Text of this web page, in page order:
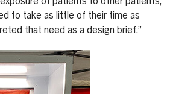
to take as little of their time as
that need as a design brief.”